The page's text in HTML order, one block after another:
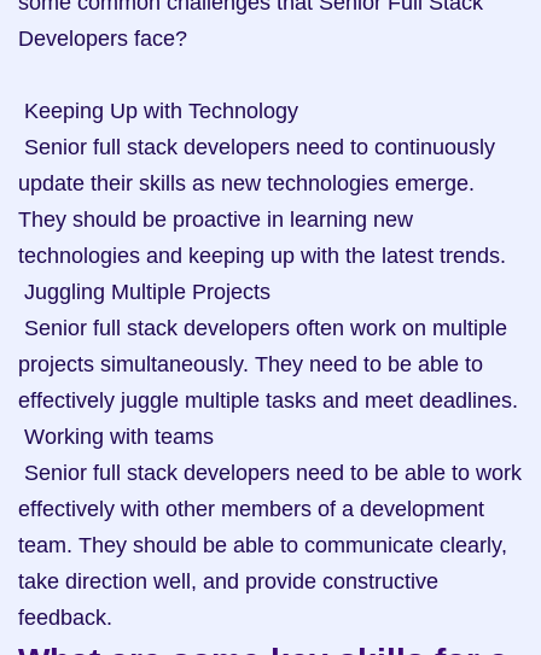
Developers face?
update their skills as new technologies emerge.
They should be proactive in learning new
technologies and keeping up with the latest trends.
projects simultaneously. They need to be able to
effectively juggle multiple tasks and meet deadlines.
effectively with other members of a development
team. They should be able to communicate clearly,
take direction well, and provide constructive
feedback.